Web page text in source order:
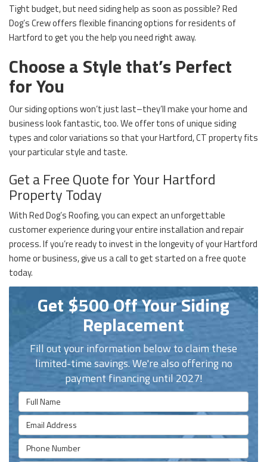
Tight budget, but need siding help as soon as possible? Red
Dog’s Crew offers flexible financing options for residents of
Hartford to get you the help you need right away.
Choose a Style that’s Perfect
for You
Our siding options won’t just last–they’ll make your home and
business look fantastic, too. We offer tons of unique siding
types and color variations so that your Hartford, CT property fits
your particular style and taste.
Get a Free Quote for Your Hartford
Property Today
With Red Dog’s Roofing, you can expect an unforgettable
customer experience during your entire installation and repair
process. If you’re ready to invest in the longevity of your Hartford
home or business, give us a call to get started on a free quote
today.
Get $500 Off Your Siding
Replacement
Fill out your information below to claim these
limited-time savings. We're also offering no
payment financing until 2027!
Full Name
Email Address
Phone Number